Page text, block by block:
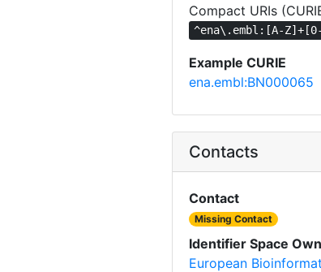
Compact URIs
^ena\.embl:[A-
Example CURIE
ena.embl:BN000065
Contacts
Contact
Missing Contact
Identifier Space
European